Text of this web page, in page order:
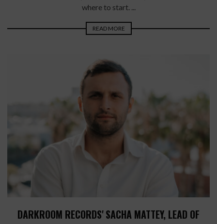
where to start. ...
READ MORE
DARKROOM RECORDS' SACHA MATTEY, LEAD OF